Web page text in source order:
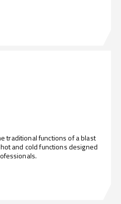
traditional functions of a blast
and cold functions designed